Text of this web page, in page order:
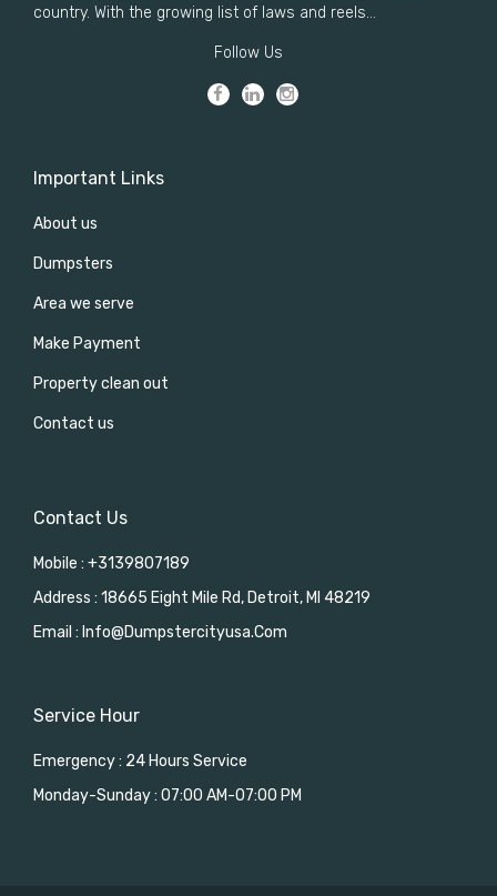
country. With the growing list of laws and reels...
Follow Us
Important Links
About us
Dumpsters
Area we serve
Make Payment
Property clean out
Contact us
Contact Us
Mobile : +3139807189
Address : 18665 Eight Mile Rd, Detroit, MI 48219
Email : Info@dumpstercityusa.com
Service Hour
Emergency : 24 Hours Service
Monday-Sunday : 07:00 AM-07:00 PM